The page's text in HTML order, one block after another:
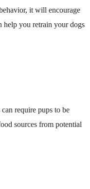
it will encourage
help you retrain your dogs
require pups to be
sources from potential